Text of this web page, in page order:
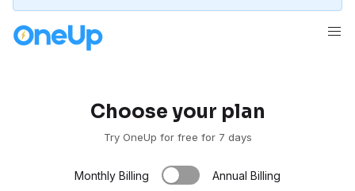
Choose your plan
Try OneUp for free for 7 days
Monthly Billing Annual Billing